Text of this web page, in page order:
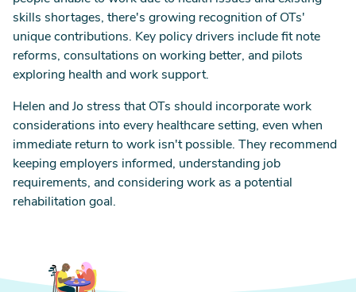
skills shortages, there's growing recognition of OTs'
unique contributions. Key policy drivers include fit note
reforms, consultations on working better, and pilots
exploring health and work support.
Helen and Jo stress that OTs should incorporate work
considerations into every healthcare setting, even when
immediate return to work isn't possible. They recommend
keeping employers informed, understanding job
requirements, and considering work as a potential
rehabilitation goal.